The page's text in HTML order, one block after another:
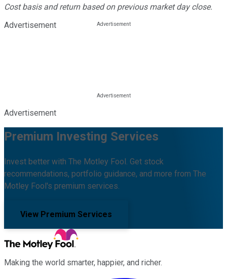
Cost basis and return based on previous market day close.
Advertisement
Advertisement
Premium Investing Services
Invest better with The Motley Fool. Get stock
recommendations, portfolio guidance, and more from The
Motley Fool's premium services.
View Premium Services
Making the world smarter, happier, and richer.